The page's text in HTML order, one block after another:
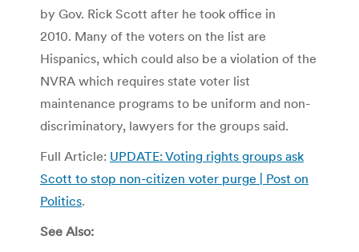
by Gov. Rick Scott after he took office in
2010. Many of the voters on the list are
Hispanics, which could also be a violation of the
NVRA which requires state voter list
maintenance programs to be uniform and non-
discriminatory, lawyers for the groups said.
Full Article: UPDATE: Voting rights groups ask
Scott to stop non-citizen voter purge | Post on
Politics.
See Also: